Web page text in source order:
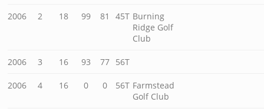
2006 2 18 99 81 45T Burning
Ridge Golf
Club
2006 3 16 93 77 56T
2006 4 16 0 0 56T Farmstead
Golf Club